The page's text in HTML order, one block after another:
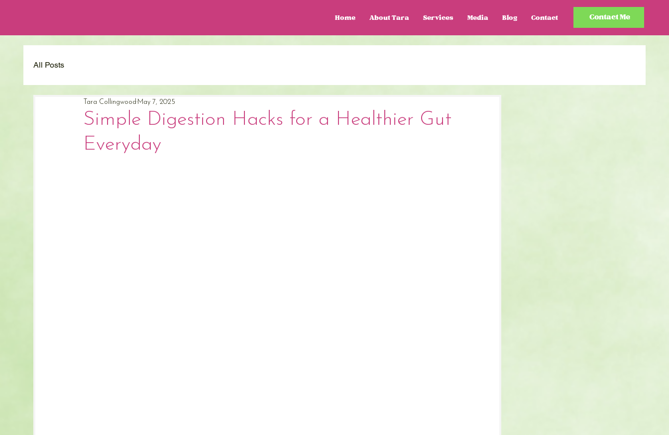
Home About Tara Services Media Blog Contact Contact Me
All Posts
Simple Digestion Hacks for a Healthier Gut
Everyday
Tara Collingwood May 7, 2025